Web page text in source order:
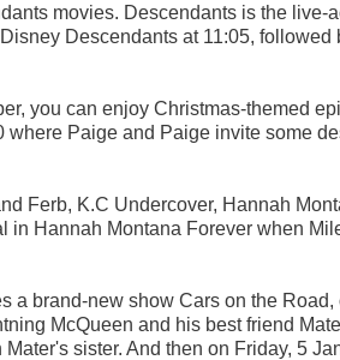
movies. Descendants is the live-
Descendants at 11:05, followed
you can enjoy Christmas-themed
Paige and Paige invite some
Ferb, K.C Undercover, Hannah
in Hannah Montana Forever when
a brand-new show Cars on the
McQueen and his best friend
sister. And then on Friday, 5